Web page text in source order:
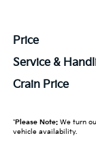
Price
Service &
Crain Price
*Please Note:We turn
vehicle availability.